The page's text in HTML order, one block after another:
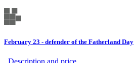
February 23 - defender of the Fatherland Day
Description аnd price